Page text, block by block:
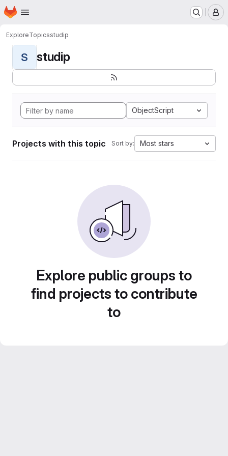
Skip to main content
Homepage
ExploreTopicsstudip
S studip
ObjectScript
Projects with this topic Sort by: Most stars
Explore public groups to
find projects to contribute
to